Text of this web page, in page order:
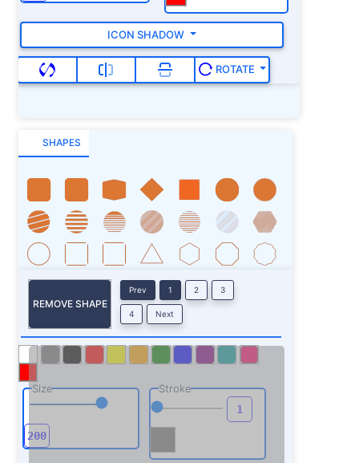
ICON SHADOW
ROTATE
SHAPES
REMOVE SHAPE
Prev 1 2 3
4 Next
Size Stroke